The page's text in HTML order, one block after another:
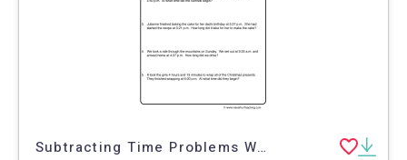
Subtracting Time Problems Worksheet